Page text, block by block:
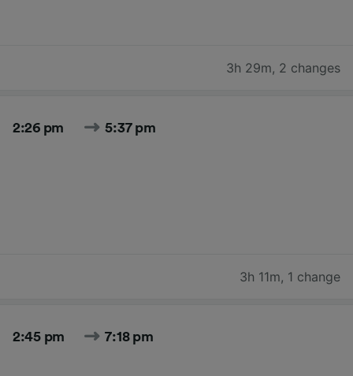
3h 29m, 2 changes
2:26 pm 5:37 pm
3h 11m, 1 change
2:45 pm 7:18 pm